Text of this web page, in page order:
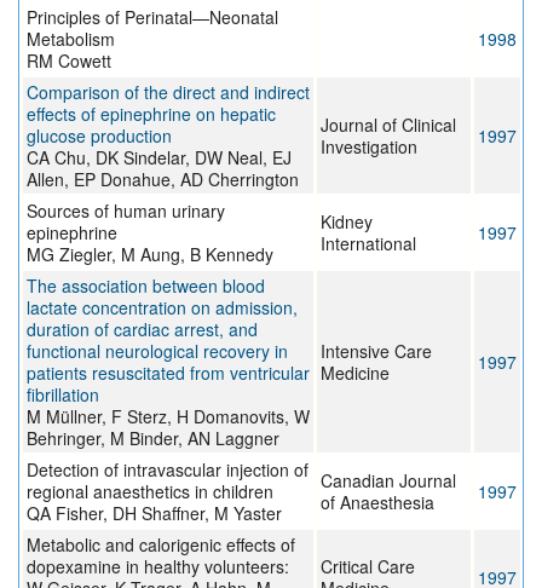
Principles of Perinatal—Neonatal
Metabolism
RM Cowett
1998
Comparison of the direct and indirect
effects of epinephrine on hepatic
glucose production
CA Chu, DK Sindelar, DW Neal, EJ
Allen, EP Donahue, AD Cherrington
Journal of Clinical
Investigation
1997
Sources of human urinary
epinephrine
MG Ziegler, M Aung, B Kennedy
Kidney
International
1997
The association between blood
lactate concentration on admission,
duration of cardiac arrest, and
functional neurological recovery in
patients resuscitated from ventricular
fibrillation
M Müllner, F Sterz, H Domanovits, W
Behringer, M Binder, AN Laggner
Intensive Care
Medicine
1997
Detection of intravascular injection of
regional anaesthetics in children
QA Fisher, DH Shaffner, M Yaster
Canadian Journal
of Anaesthesia
1997
Metabolic and calorigenic effects of
dopexamine in healthy volunteers:
Critical Care
1997